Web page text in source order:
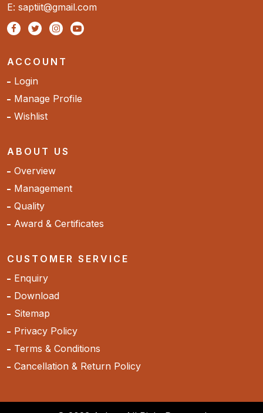
E: saptiit@gmail.com
ACCOUNT
Login
Manage Profile
Wishlist
ABOUT US
Overview
Management
Quality
Award & Certificates
CUSTOMER SERVICE
Enquiry
Download
Sitemap
Privacy Policy
Terms & Conditions
Cancellation & Return Policy